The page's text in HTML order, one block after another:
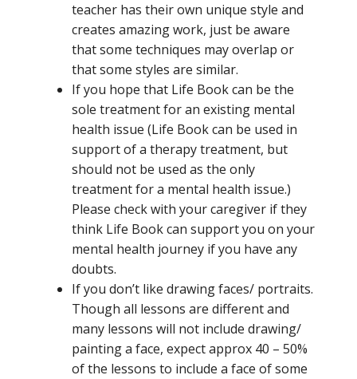
teacher has their own unique style and
creates amazing work, just be aware
that some techniques may overlap or
that some styles are similar.
If you hope that Life Book can be the
sole treatment for an existing mental
health issue (Life Book can be used in
support of a therapy treatment, but
should not be used as the only
treatment for a mental health issue.)
Please check with your caregiver if they
think Life Book can support you on your
mental health journey if you have any
doubts.
If you don’t like drawing faces/ portraits.
Though all lessons are different and
many lessons will not include drawing/
painting a face, expect approx 40 – 50%
of the lessons to include a face of some